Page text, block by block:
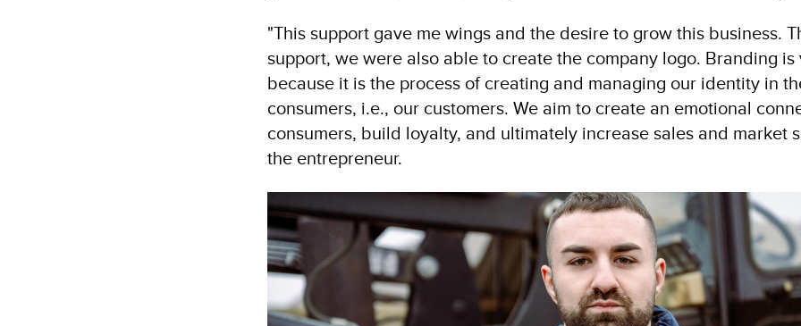
"This support gave me wings and the desire to grow this business.
support, we were also able to create the company logo. Branding
because it is the process of creating and managing our identity in
consumers, i.e., our customers. We aim to create an emotional
consumers, build loyalty, and ultimately increase sales and market
the entrepreneur.